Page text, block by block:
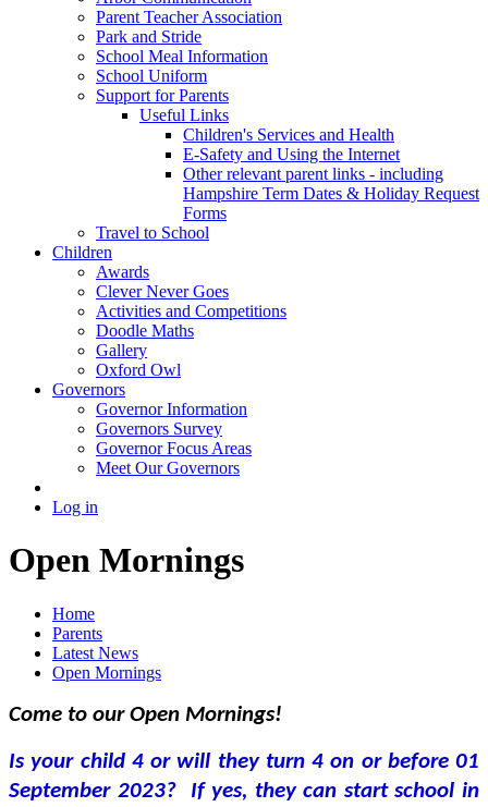
Parent Teacher Association
Park and Stride
School Meal Information
School Uniform
Support for Parents
Useful Links
Children's Services and Health
E-Safety and Using the Internet
Other relevant parent links - including
Hampshire Term Dates & Holiday Request
Forms
Travel to School
Children
Awards
Clever Never Goes
Activities and Competitions
Doodle Maths
Gallery
Oxford Owl
Governors
Governor Information
Governors Survey
Governor Focus Areas
Meet Our Governors
Log in
Open Mornings
Home
Parents
Latest News
Open Mornings
Come to our Open Mornings!
Is your child 4 or will they turn 4 on or before 01
September 2023? If yes, they can start school in